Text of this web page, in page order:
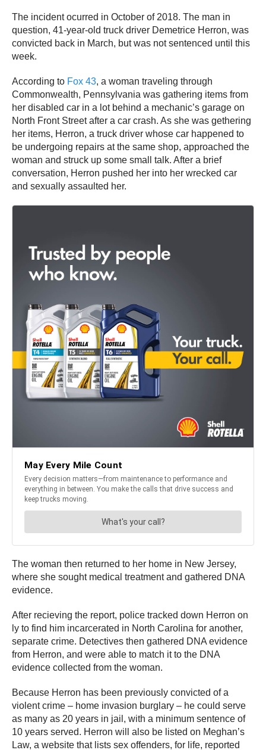
The incident ocurred in October of 2018. The man in
question, 41-year-old truck driver Demetrice Herron, was
convicted back in March, but was not sentenced until this
week.
According to Fox 43, a woman traveling through
Commonwealth, Pennsylvania was gathering items from
her disabled car in a lot behind a mechanic’s garage on
North Front Street after a car crash. As she was gethering
her items, Herron, a truck driver whose car happened to
be undergoing repairs at the same shop, approached the
woman and struck up some small talk. After a brief
conversation, Herron pushed her into her wrecked car
and sexually assaulted her.
The woman then returned to her home in New Jersey,
where she sought medical treatment and gathered DNA
evidence.
After recieving the report, police tracked down Herron on
ly to find him incarcerated in North Carolina for another,
separate crime. Detectives then gathered DNA evidence
from Herron, and were able to match it to the DNA
evidence collected from the woman.
Because Herron has been previously convicted of a
violent crime – home invasion burglary – he could serve
as many as 20 years in jail, with a minimum sentence of
10 years served. Herron will also be listed on Meghan’s
Law, a website that lists sex offenders, for life, reported